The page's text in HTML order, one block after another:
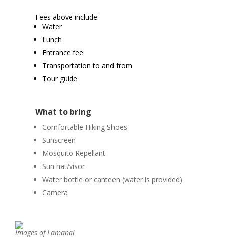
Fees above include:
Water
Lunch
Entrance fee
Transportation to and from
Tour guide
What to bring
Comfortable Hiking Shoes
Sunscreen
Mosquito Repellant
Sun hat/visor
Water bottle or canteen (water is provided)
Camera
Images of Lamanai